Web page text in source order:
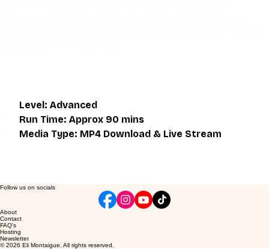
Level: Advanced
Run Time: Approx 90 mins
Media Type: MP4 Download & Live Stream
Follow us on socials
About
Contact
FAQ's
Hosting
Newsletter
© 2026 Eli Montaigue. All rights reserved.